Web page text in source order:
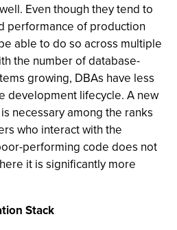
Even though they tend to
performance of production
able to do so across multiple
the number of database-
growing, DBAs have less
development lifecycle. A new
necessary among the ranks
who interact with the
performing code does not
it is significantly more
Stack